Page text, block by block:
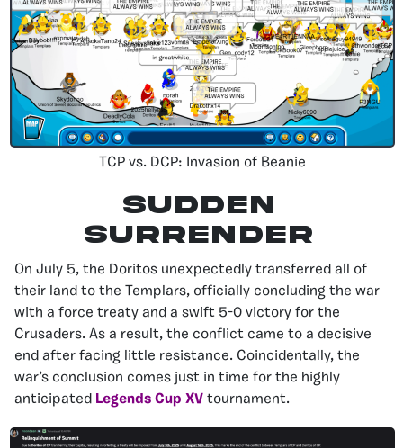
TCP vs. DCP: Invasion of Beanie
Sudden
Surrender
On July 5, the Doritos unexpectedly transferred all of
their land to the Templars, officially concluding the war
with a force treaty and a swift 5-0 victory for the
Crusaders. As a result, the conflict came to a decisive
end after facing little resistance. Coincidentally, the
war’s conclusion comes just in time for the highly
anticipated Legends Cup XV tournament.